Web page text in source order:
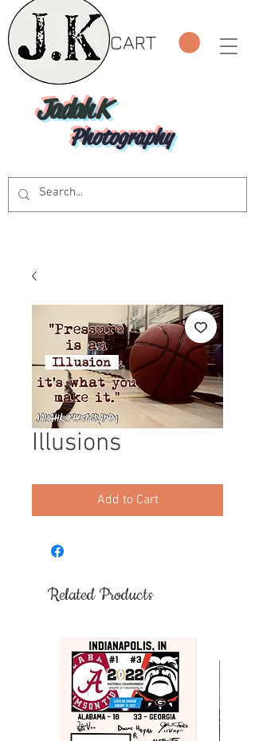
Jadah K
CART
Photography
Illusions
Add to Cart
Related Products